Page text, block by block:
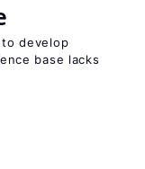
develop
base lacks